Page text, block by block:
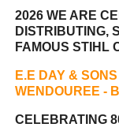
2026 WE ARE
DISTRIBUTING,
FAMOUS STIHL
E.E DAY &
WENDOUREE -
CELEBRATING